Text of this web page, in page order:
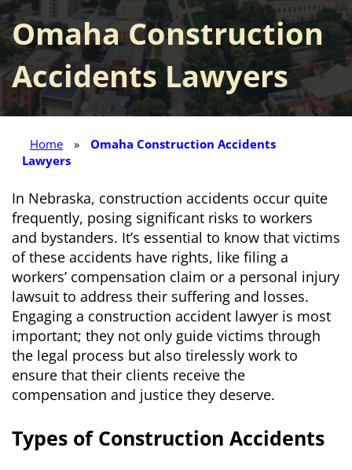
Omaha Construction
Accidents Lawyers
Home »
Omaha Construction Accidents
Lawyers
In Nebraska, construction accidents occur quite
frequently, posing significant risks to workers
and bystanders. It’s essential to know that victims
of these accidents have rights, like filing a
workers’ compensation claim or a personal injury
lawsuit to address their suffering and losses.
Engaging a construction accident lawyer is most
important; they not only guide victims through
the legal process but also tirelessly work to
ensure that their clients receive the
compensation and justice they deserve.
Types of Construction Accidents